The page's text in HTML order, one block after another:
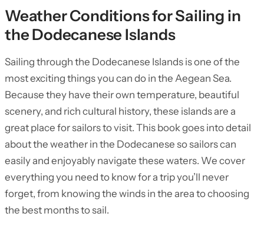
Weather Conditions for Sailing in
the Dodecanese Islands
Sailing through the Dodecanese Islands is one of the
most exciting things you can do in the Aegean Sea.
Because they have their own temperature, beautiful
scenery, and rich cultural history, these islands are a
great place for sailors to visit. This book goes into detail
about the weather in the Dodecanese so sailors can
easily and enjoyably navigate these waters. We cover
everything you need to know for a trip you’ll never
forget, from knowing the winds in the area to choosing
the best months to sail.